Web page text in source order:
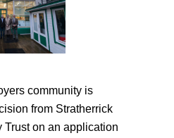
community is
from Stratherrick
Trust on an application